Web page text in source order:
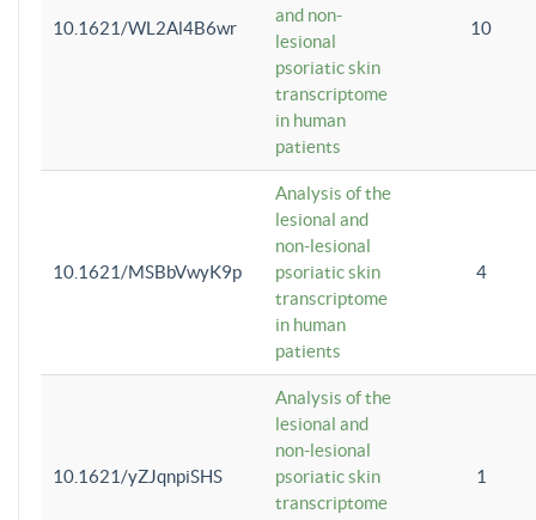
10.1621/WL2Al4B6wr
and non-
lesional
psoriatic skin
transcriptome
in human
patients
10
10.1621/MSBbVwyK9p
Analysis of the
lesional and
non-lesional
psoriatic skin
transcriptome
in human
patients
4
10.1621/yZJqnpiSHS
Analysis of the
lesional and
non-lesional
psoriatic skin
transcriptome
1